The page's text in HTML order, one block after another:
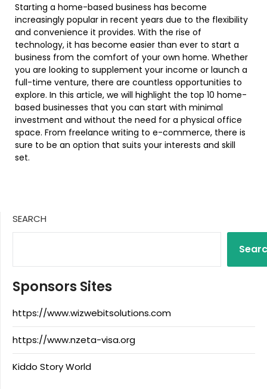
Starting a home-based business has become
increasingly popular in recent years due to the flexibility
and convenience it provides. With the rise of
technology, it has become easier than ever to start a
business from the comfort of your own home. Whether
you are looking to supplement your income or launch a
full-time venture, there are countless opportunities to
explore. In this article, we will highlight the top 10 home-
based businesses that you can start with minimal
investment and without the need for a physical office
space. From freelance writing to e-commerce, there is
sure to be an option that suits your interests and skill
set.
SEARCH
Sponsors Sites
https://www.wizwebitsolutions.com
https://www.nzeta-visa.org
Kiddo Story World